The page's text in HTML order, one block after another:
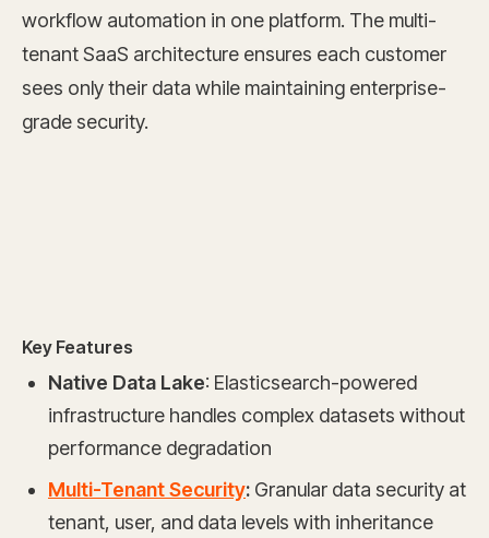
workflow automation in one platform. The multi-
tenant SaaS architecture ensures each customer
sees only their data while maintaining enterprise-
grade security.
Key Features
Native Data Lake: Elasticsearch-powered
infrastructure handles complex datasets without
performance degradation
Multi-Tenant Security: Granular data security at
tenant, user, and data levels with inheritance